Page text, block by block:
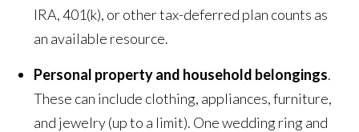
IRA, 401(k), or other tax-deferred plan counts as
an available resource.
Personal property and household belongings.
These can include clothing, appliances, furniture,
and jewelry (up to a limit). One wedding ring and